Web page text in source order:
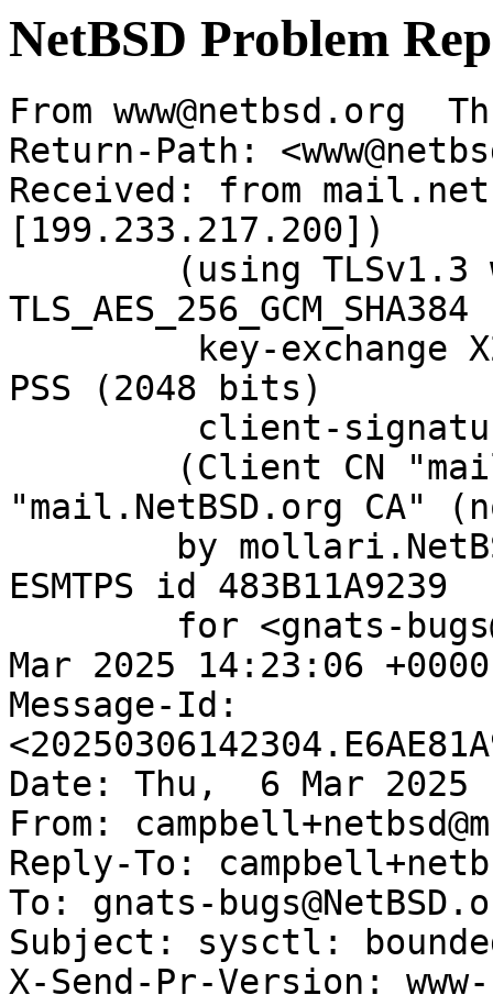
NetBSD Problem
From www@netbsd.org
Return-Path:
Received: from
[199.233.217.200])
PSS (2048 bits)
"mail.NetBSD.org CA"
ESMTPS id 483B11A9239
Mar 2025 14:23:06
Message-Id:
Date: Thu,  6 Mar 2025
From:
Reply-To:
To: gnats-
Subject: sysctl:
X-Send-Pr-Version: